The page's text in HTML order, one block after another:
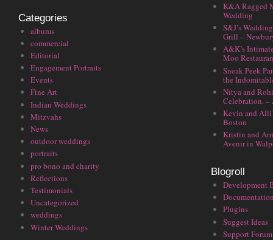
Categories
albums
commercial
Editorial
Engagement Portraits
Events
Fine Art
Indian Weddings
Mitzvahs
News
outdoor weddings
portraits
pro bono and charity
Reflections
Testimonials
Uncategorized
weddings
Winter Weddings
K&A Ragged
Wedding
S&J’s
Grill –
A&K’s
Moo
Sneak Peek
the
Nitya and
Celebration. –
Kevin and
Boston
Kristin and
Avenir in
Blogroll
Development
Plugins
Suggest Ideas
Support Forum